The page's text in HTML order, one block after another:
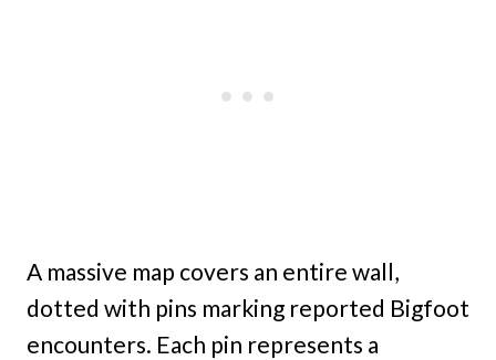
A massive map covers an entire wall,
dotted with pins marking reported Bigfoot
encounters. Each pin represents a